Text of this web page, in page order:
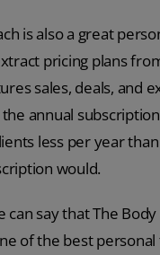
is also a great
pricing plans
sales, deals, and
annual
less per year
would.
say that The Body
of the best